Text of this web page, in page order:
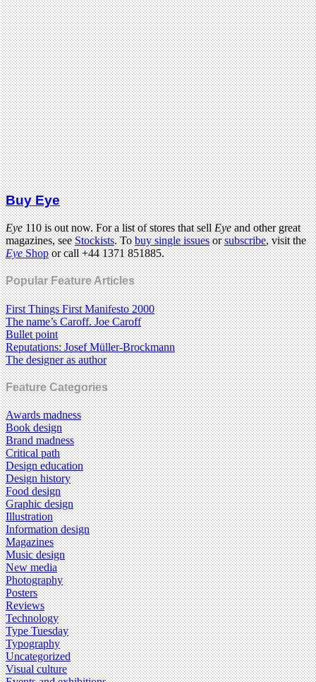
Buy Eye
Eye110 is out now. For a list of stores that sellEyeand other great
magazines, seeStockists. Tobuy single issuesorsubscribe, visit the
EyeShopor call +44 1371 851885.
Popular Feature Articles
First Things First Manifesto 2000
The name’s Caroff. Joe Caroff
Bullet point
Reputations: Josef Müller-Brockmann
The designer as author
Feature Categories
Awards madness
Book design
Brand madness
Critical path
Design education
Design history
Food design
Graphic design
Illustration
Information design
Magazines
Music design
New media
Photography
Posters
Reviews
Technology
Type Tuesday
Typography
Uncategorized
Visual culture